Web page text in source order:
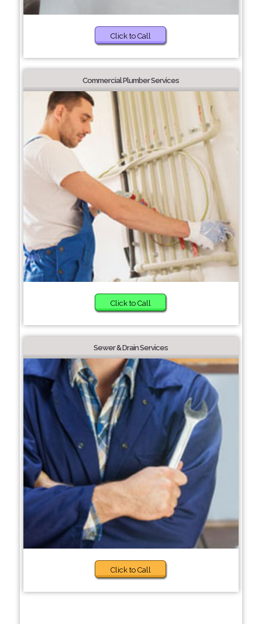
Click to Call
Commercial Plumber Services
Click to Call
Sewer & Drain Services
Click to Call